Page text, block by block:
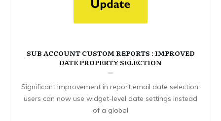
SUB ACCOUNT CUSTOM REPORTS : IMPROVED
DATE PROPERTY SELECTION
Significant improvement in report email date selection:
users can now use widget-level date settings instead
of a global